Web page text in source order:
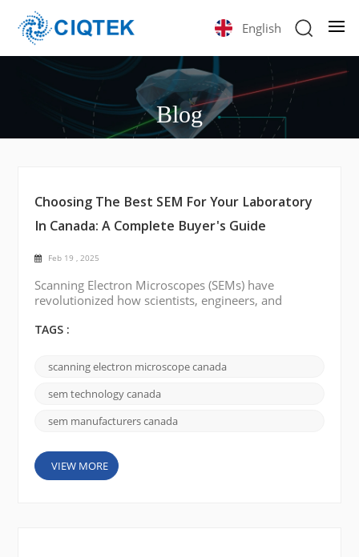
English
Blog
Choosing The Best SEM For Your Laboratory
In Canada: A Complete Buyer's Guide
Feb 19 , 2025
Scanning Electron Microscopes (SEMs) have
revolutionized how scientists, engineers, and
level. Whether you're working in materials science,
provide the detailed imaging and analysis needed to
advance your research. If you're in Canada and
looking to invest in an SEM for your laboratory, this
TAGS :
scanning electron microscope canada
sem technology canada
sem manufacturers canada
VIEW MORE